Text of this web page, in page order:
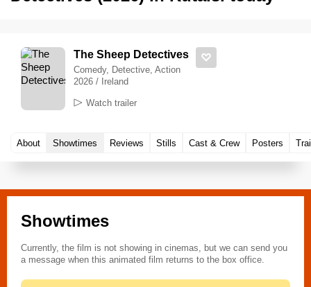
The Sheep Detectives
Comedy, Detective, Action
2026 / Ireland
Watch trailer
About Showtimes Reviews Stills Cast & Crew Posters
Showtimes
Currently, the film is not showing in cinemas, but we can send you
a message when this animated film returns to the box office.